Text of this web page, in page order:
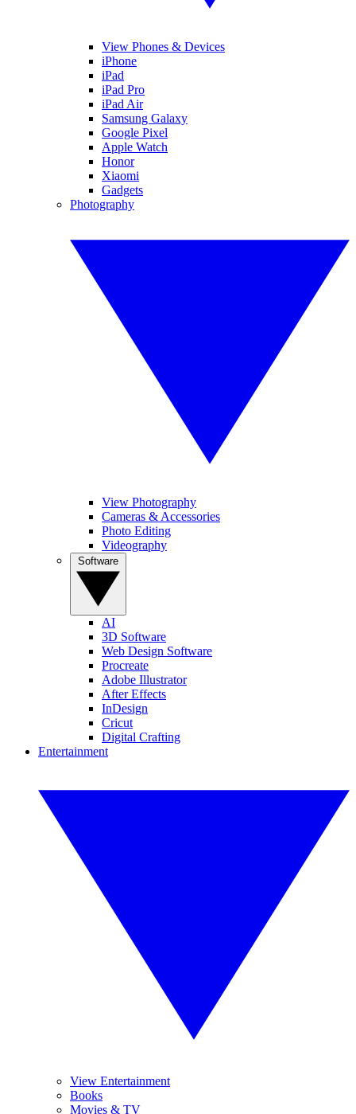
View Phones & Devices
iPhone
iPad
iPad Pro
iPad Air
Samsung Galaxy
Google Pixel
Apple Watch
Honor
Xiaomi
Gadgets
Photography
View Photography
Cameras & Accessories
Photo Editing
Videography
AI
3D Software
Web Design Software
Procreate
Adobe Illustrator
After Effects
InDesign
Cricut
Digital Crafting
Entertainment
View Entertainment
Books
Movies & TV